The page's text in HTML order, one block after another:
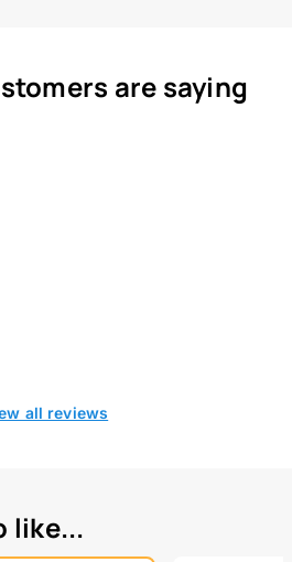
are saying
all reviews
like...